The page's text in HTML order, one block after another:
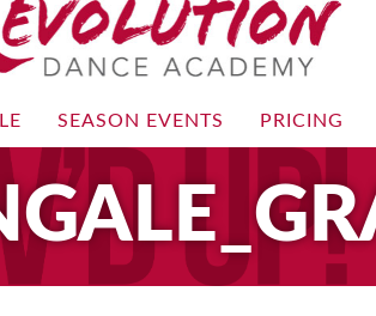
SEASON EVENTS PRICING